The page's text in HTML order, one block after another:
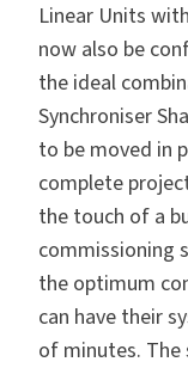
Linear Units
now also be
the ideal
Synchroniser
to be moved in
complete
the touch of a
commissioning
the optimum
can have their
of minutes.